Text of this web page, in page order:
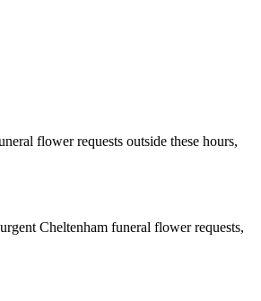
flower requests outside these hours,
Cheltenham funeral flower requests,